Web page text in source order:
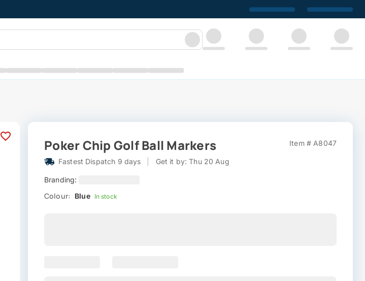
Poker Chip Golf Ball Markers Item # A8047
Fastest Dispatch 9 days Get it by: Thu 20 Aug
Branding:
Colour: Blue In stock